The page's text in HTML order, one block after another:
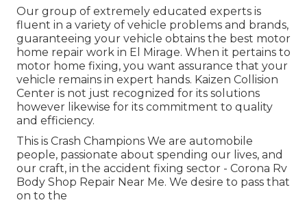
Our group of extremely educated experts is
fluent in a variety of vehicle problems and brands,
guaranteeing your vehicle obtains the best motor
home repair work in El Mirage. When it pertains to
motor home fixing, you want assurance that your
vehicle remains in expert hands. Kaizen Collision
Center is not just recognized for its solutions
however likewise for its commitment to quality
and efficiency.
This is Crash Champions We are automobile
people, passionate about spending our lives, and
our craft, in the accident fixing sector - Corona Rv
Body Shop Repair Near Me. We desire to pass that
on to the